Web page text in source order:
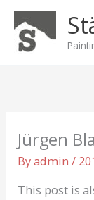
Skip
content
Jürgen
Byadmin/
This post is